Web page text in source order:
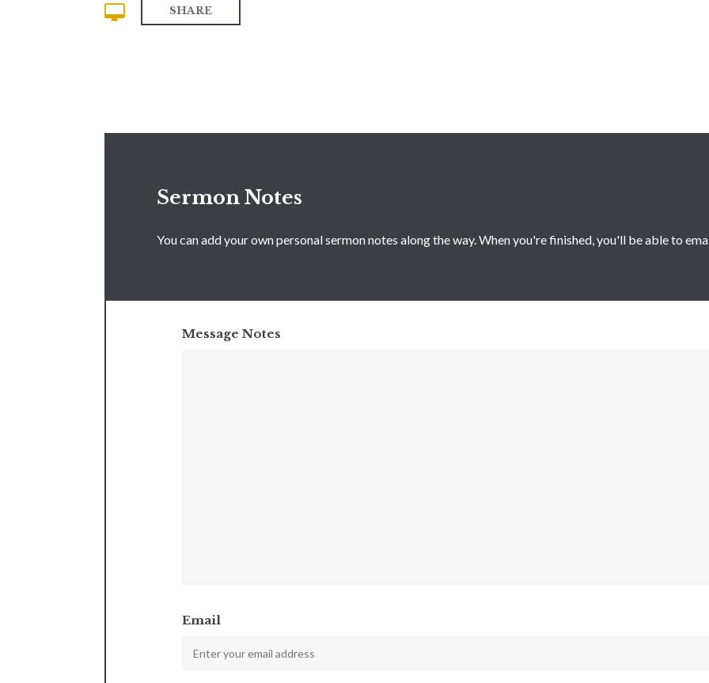
SHARE
Sermon Notes
You can add your own personal sermon notes along the way. When you're finished, you'll be able to
Message Notes
Email